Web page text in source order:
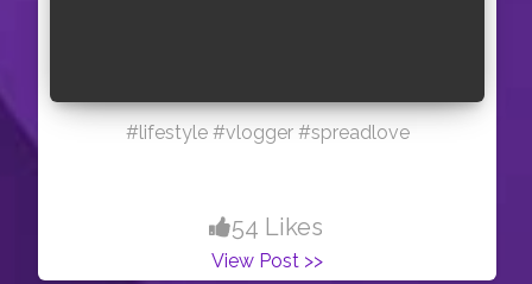
#lifestyle #vlogger #spreadlove
54 Likes
View Post >>